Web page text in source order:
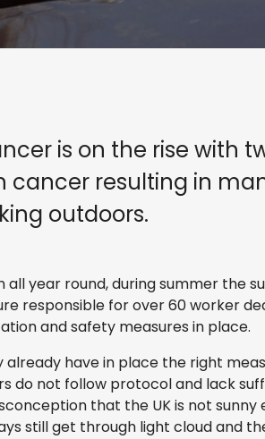
is on the rise with
cancer resulting in
outdoors.
year round, during summer the
responsible for over 60 worker
and safety measures in place.
already have in place the right
do not follow protocol and lack
that the UK is not sunny
still get through light cloud and